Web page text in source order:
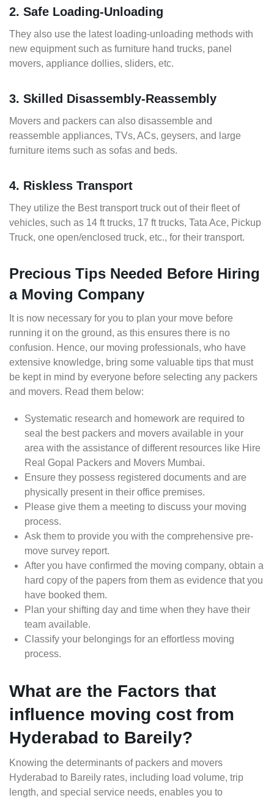
2. Safe Loading-Unloading
They also use the latest loading-unloading methods with
new equipment such as furniture hand trucks, panel
movers, appliance dollies, sliders, etc.
3. Skilled Disassembly-Reassembly
Movers and packers can also disassemble and
reassemble appliances, TVs, ACs, geysers, and large
furniture items such as sofas and beds.
4. Riskless Transport
They utilize the Best transport truck out of their fleet of
vehicles, such as 14 ft trucks, 17 ft trucks, Tata Ace, Pickup
Truck, one open/enclosed truck, etc., for their transport.
Precious Tips Needed Before Hiring
a Moving Company
It is now necessary for you to plan your move before
running it on the ground, as this ensures there is no
confusion. Hence, our moving professionals, who have
extensive knowledge, bring some valuable tips that must
be kept in mind by everyone before selecting any packers
and movers. Read them below:
Systematic research and homework are required to
seal the best packers and movers available in your
area with the assistance of different resources like Hire
Real Gopal Packers and Movers Mumbai.
Ensure they possess registered documents and are
physically present in their office premises.
Please give them a meeting to discuss your moving
process.
Ask them to provide you with the comprehensive pre-
move survey report.
After you have confirmed the moving company, obtain a
hard copy of the papers from them as evidence that you
have booked them.
Plan your shifting day and time when they have their
team available.
Classify your belongings for an effortless moving
process.
What are the Factors that
influence moving cost from
Hyderabad to Bareily?
Knowing the determinants of packers and movers
Hyderabad to Bareily rates, including load volume, trip
length, and special service needs, enables you to